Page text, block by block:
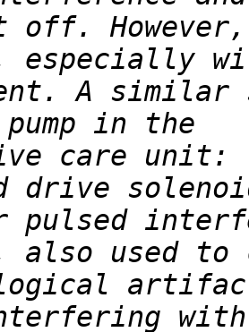
A
care unit:
pulsed